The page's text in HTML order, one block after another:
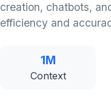
creation, chatbots,
efficiency and
1M
Context